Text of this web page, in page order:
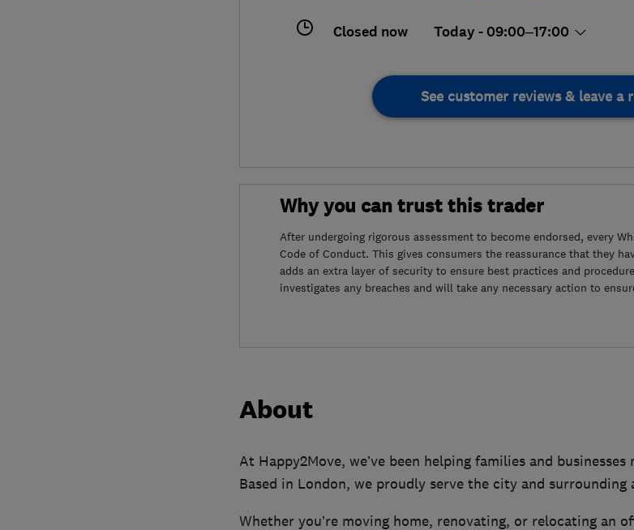
Closed now Today - 09:00–17:00
See customer reviews & leave a
Why you can trust this trader
After undergoing rigorous assessment to become endorsed, every
Code of Conduct. This gives consumers the reassurance that they
adds an extra layer of security to ensure best practices and
investigates any breaches and will take any necessary action to
About
At Happy2Move, we’ve been helping families and
Based in London, we proudly serve the city and surrounding
Whether you’re moving home, renovating, or relocating an